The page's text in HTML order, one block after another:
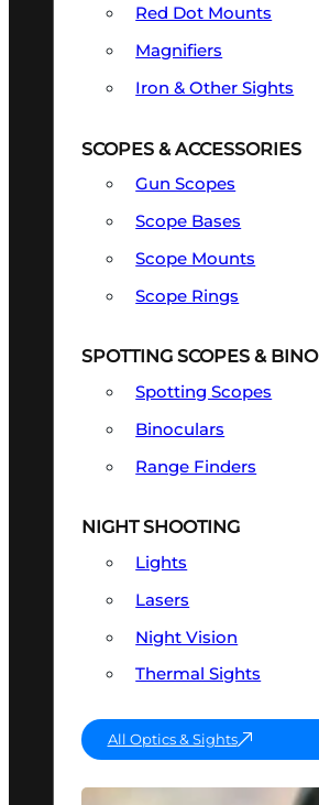
Red Dot Mounts
Magnifiers
Iron & Other Sights
SCOPES & ACCESSORIES
Gun Scopes
Scope Bases
Scope Mounts
Scope Rings
SPOTTING SCOPES & BINO
Spotting Scopes
Binoculars
Range Finders
NIGHT SHOOTING
Lights
Lasers
Night Vision
Thermal Sights
All Optics & Sights